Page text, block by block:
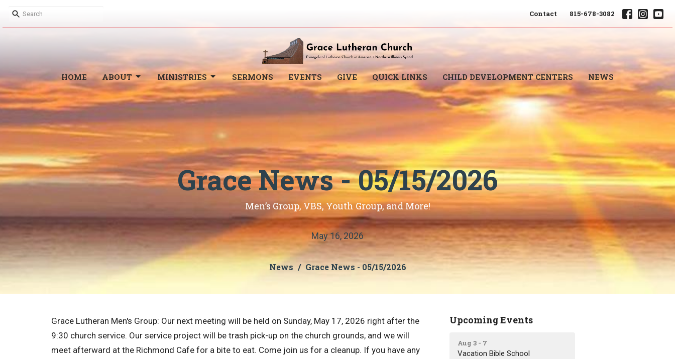
Contact 815-678-3082
HOME ABOUT MINISTRIES SERMONS EVENTS GIVE QUICK LINKS CHILD DEVELOPMENT CENTERS NEWS
Grace News - 05/15/2026
Men’s Group, VBS, Youth Group, and More!
May 16, 2026
News Grace News - 05/15/2026
Grace Lutheran Men's Group: Our next meeting will be held on Sunday, May 17, 2026 right after the
9:30 church service. Our service project will be trash pick-up on the church grounds, and we will
meet afterward at the Richmond Cafe for a bite to eat. Come join us for a cleanup. If you have any
Upcoming Events
Aug 3 - 7
Vacation Bible School